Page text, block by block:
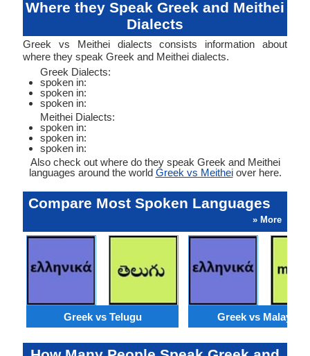
Where they Speak Greek and Meithei
Dialects
Greek vs Meithei dialects consists information about
where they speak Greek and Meithei dialects.
Greek Dialects:
spoken in:
spoken in:
spoken in:
Meithei Dialects:
spoken in:
spoken in:
spoken in:
Also check out where do they speak Greek and Meithei
languages around the world Greek vs Meitheiover here.
Compare Most Spoken Languages
» More
Greek vs Telugu Greek vs